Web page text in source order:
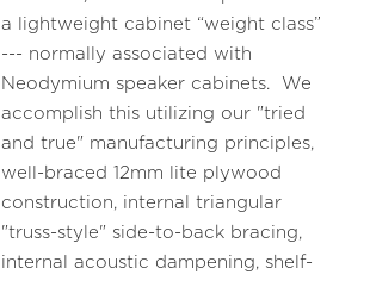
a lightweight cabinet “weight class”
--- normally associated with
Neodymium speaker cabinets. We
accomplish this utilizing our "tried
and true" manufacturing principles,
well-braced 12mm lite plywood
construction, internal triangular
"truss-style" side-to-back bracing,
internal acoustic dampening, shelf-